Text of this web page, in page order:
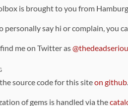
is brought to you from
personally say hi or complain, you
me on Twitter as
source code for this siteon github.
of gems is handled via the